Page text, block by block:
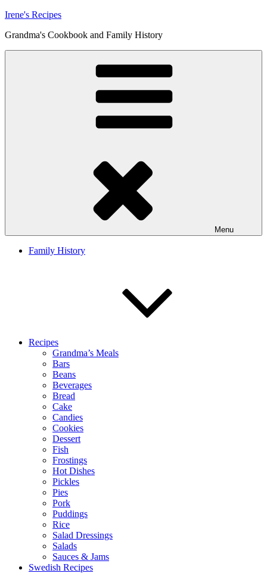
Skip
content
Irene's Recipes
Grandma's Cookbook and Family History
Menu
Family History
Recipes
Grandma’s Meals
Bars
Beans
Beverages
Bread
Cake
Candies
Cookies
Dessert
Fish
Frostings
Hot Dishes
Pickles
Pies
Pork
Puddings
Rice
Salad Dressings
Salads
Sauces & Jams
Swedish Recipes